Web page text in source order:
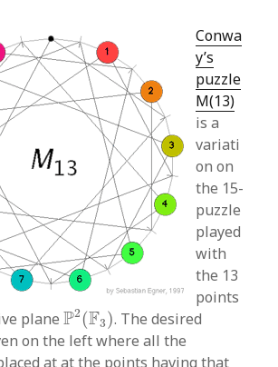
Conwa
y’s
puzzle
M(13)
is a
variati
on on
the 15-
puzzle
played
with
the 13
points
planeP2(F3)
P2(F3). The desired
on the left where all the
at at the points having that